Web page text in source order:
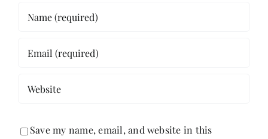
Save my name, email, and website in this